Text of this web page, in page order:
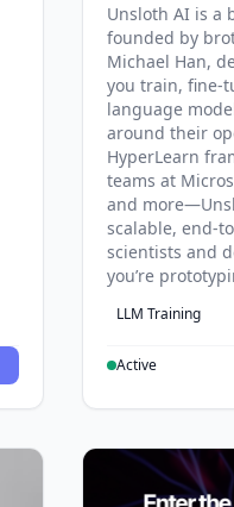
Unsloth AI is a
founded by
Michael Han,
you train, fine-
language
around their
HyperLearn
teams at
and
scalable, end-
scientists and
you’re
LLM Training
Active